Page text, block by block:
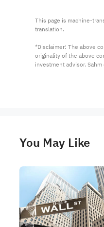
This page is machine-
translation.
*Disclaimer: The above
originality of the above
investment advisor.
You May Like